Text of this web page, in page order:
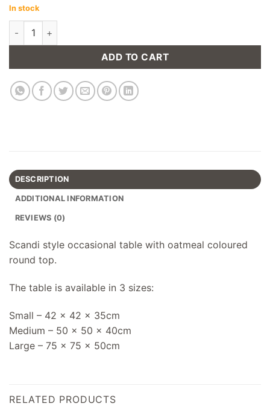
In stock
Oatmeal Round Lamp Table (Medium) quantity
ADD TO CART
DESCRIPTION
ADDITIONAL INFORMATION
REVIEWS (0)
Scandi style occasional table with oatmeal coloured
round top.
The table is available in 3 sizes:
Small – 42 x 42 x 35cm
Medium – 50 x 50 x 40cm
Large – 75 x 75 x 50cm
RELATED PRODUCTS